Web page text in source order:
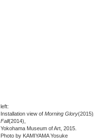
left:
Installation view of Morning Glory(2015),
Fall(2014),
Yokohama Museum of Art, 2015.
Photo by KAMIYAMA Yosuke